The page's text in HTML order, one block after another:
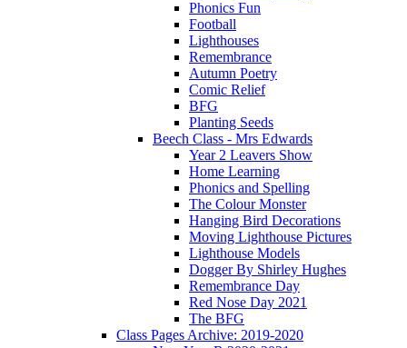
Phonics Fun
Football
Lighthouses
Remembrance
Autumn Poetry
Comic Relief
BFG
Planting Seeds
Beech Class - Mrs Edwards
Year 2 Leavers Show
Home Learning
Phonics and Spelling
The Colour Monster
Hanging Bird Decorations
Moving Lighthouse Pictures
Lighthouse Models
Dogger By Shirley Hughes
Remembrance Day
Red Nose Day 2021
The BFG
Class Pages Archive: 2019-2020